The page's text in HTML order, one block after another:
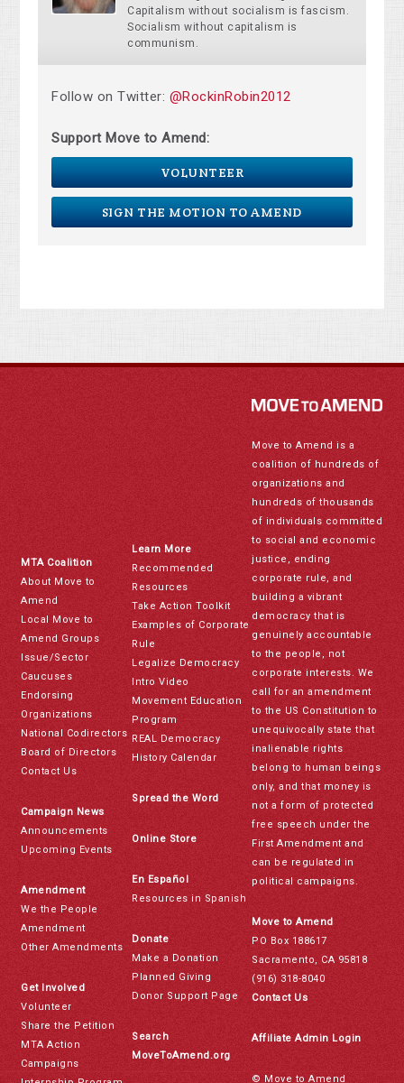
Capitalism without socialism is fascism.
Socialism without capitalism is
communism.
Follow on Twitter: @RockinRobin2012
Support Move to Amend:
VOLUNTEER
SIGN THE MOTION TO AMEND
MTA Coalition
About Move to
Amend
Local Move to
Amend Groups
Issue/Sector
Caucuses
Endorsing
Organizations
National Codirectors
Board of Directors
Contact Us
Campaign News
Announcements
Upcoming Events
Amendment
We the People
Amendment
Other Amendments
Get Involved
Volunteer
Share the Petition
MTA Action
Campaigns
Learn More
Recommended
Resources
Take Action Toolkit
Examples of Corporate
Rule
Legalize Democracy
Intro Video
Movement Education
Program
REAL Democracy
History Calendar
Spread the Word
Online Store
En Español
Resources in Spanish
Donate
Make a Donation
Planned Giving
Donor Support Page
Search
MoveToAmend.org
Move to Amend is a
coalition of hundreds of
organizations and
hundreds of thousands
of individuals committed
to social and economic
justice, ending
corporate rule, and
building a vibrant
democracy that is
genuinely accountable
to the people, not
corporate interests. We
call for an amendment
to the US Constitution to
unequivocally state that
inalienable rights
belong to human beings
only, and that money is
not a form of protected
free speech under the
First Amendment and
can be regulated in
political campaigns.
Move to Amend
PO Box 188617
Sacramento, CA 95818
(916) 318-8040
Contact Us
Affiliate Admin Login
© Move to Amend